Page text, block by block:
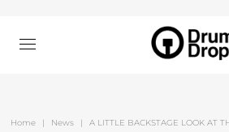
Home | News |
A LITTLE BACKSTAGE LOOK AT